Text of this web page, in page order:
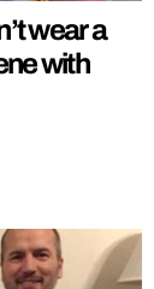
wear a
with